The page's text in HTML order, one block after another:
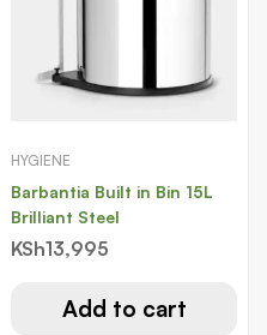
HYGIENE
Barbantia Built in Bin 15L
Brilliant Steel
KSh13,995
Add to cart